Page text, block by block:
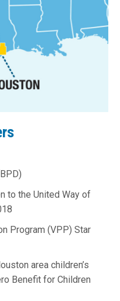
to the United Way of
Program (VPP) Star
area children’s
Benefit for Children